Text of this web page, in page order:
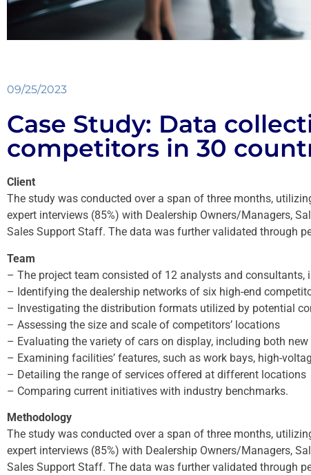
09/25/2023
Case Study: Data
competitors in 30
Client
The study was conducted over a span of three months,
expert interviews (85%) with Dealership Owners/Managers,
Sales Support Staff. The data was further validated through
Team
– The project team consisted of 12 analysts and consultants,
– Identifying the dealership networks of six high-end
– Investigating the distribution formats utilized by potential
– Assessing the size and scale of competitors’ locations
– Evaluating the variety of cars on display, including both
– Examining facilities’ features, such as work bays, high-
– Detailing the range of services offered at different locations
– Comparing current initiatives with industry benchmarks.
Methodology
The study was conducted over a span of three months,
expert interviews (85%) with Dealership Owners/Managers,
Sales Support Staff. The data was further validated through